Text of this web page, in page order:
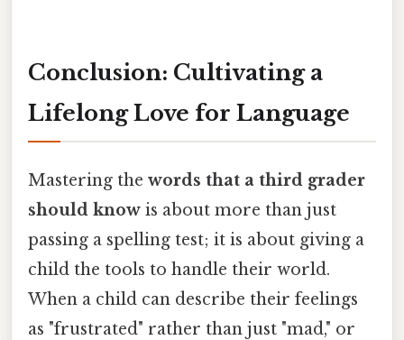
Conclusion: Cultivating a
Lifelong Love for Language
Mastering the words that a third grader
should know is about more than just
passing a spelling test; it is about giving a
child the tools to handle their world.
When a child can describe their feelings
as "frustrated" rather than just "mad," or